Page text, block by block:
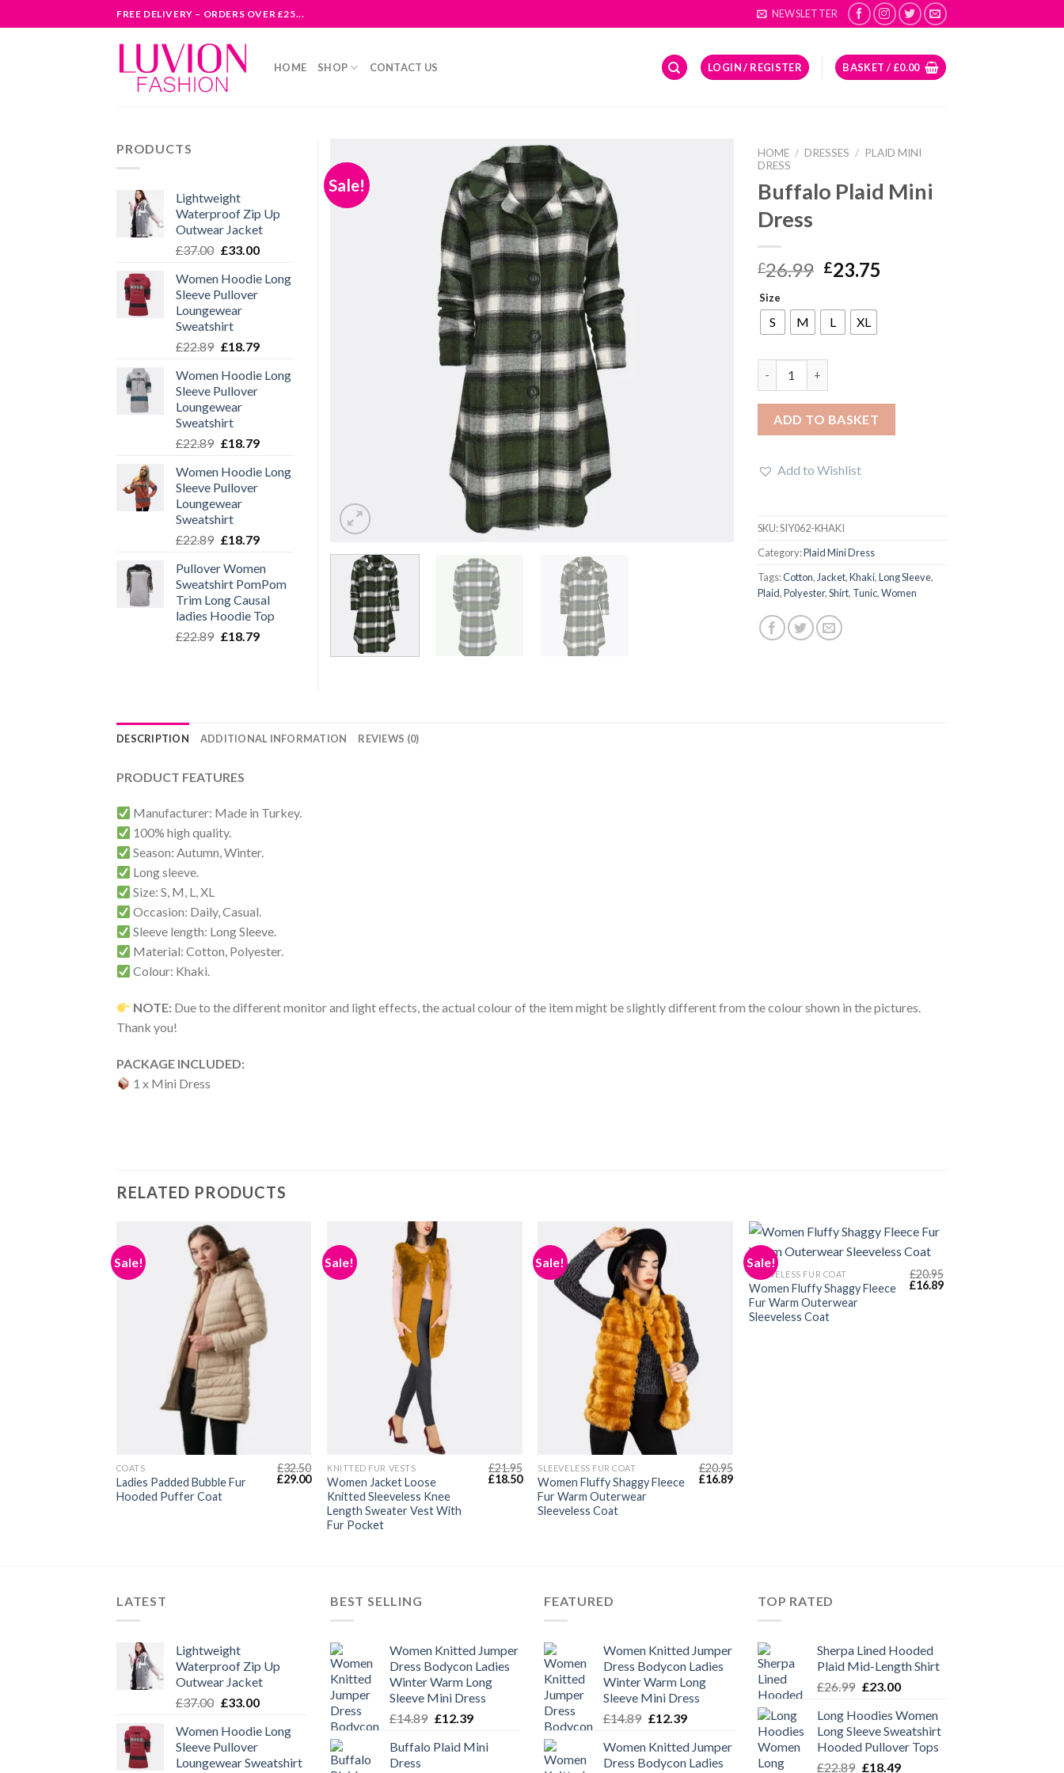
to
FREE DELIVERY – ORDERS OVER £25... NEWSLETTER
HOME SHOP CONTACT US LOGIN / REGISTER BASKET / £0.00
Sale!
HOME / DRESSES / PLAID MINI
DRESS
Buffalo Plaid Mini
Dress
£26.99 Original
was:
£26.99.
£23.75
Size
S M L XL
ADD TO BASKET
Add to Wishlist
SKU:SIY062-KHAKI
Category:Plaid Mini Dress
Tags:Cotton, Jacket,Khaki,Long Sleeve,
Plaid,Polyester,Shirt, Tunic,Women
PRODUCTS
Lightweight
Waterproof Zip Up
Outwear Jacket
£37.00 Original
was:
£37.00.
£33.00Current
is:
Women Hoodie Long
Sleeve Pullover
Loungewear
Sweatshirt
£22.89 Original
was:
£22.89.
£18.79Current
is:
Women Hoodie Long
Sleeve Pullover
Loungewear
Sweatshirt
£22.89 Original
was:
£22.89.
£18.79Current
is:
Women Hoodie Long
Sleeve Pullover
Loungewear
Sweatshirt
£22.89 Original
was:
£22.89.
£18.79Current
is:
£18.79.
Pullover Women
Sweatshirt PomPom
Trim Long Causal
ladies Hoodie Top
£22.89 Original
£18.79Current
DESCRIPTION ADDITIONAL INFORMATION REVIEWS (0)
PRODUCT FEATURES
Manufacturer: Made in Turkey.
100% high quality.
Season: Autumn, Winter.
Long sleeve.
Size: S, M, L, XL
Occasion: Daily, Casual.
Sleeve length: Long Sleeve.
Material: Cotton, Polyester.
Colour: Khaki.
NOTE: Due to the different monitor and light effects, the actual colour of the item might be slightly different from the colour shown in the pictures.
Thank you!
PACKAGE INCLUDED:
1 x Mini Dress
RELATED PRODUCTS
Sale!
COATS
Ladies Padded Bubble Fur
Hooded Puffer Coat
£32.50
Original
£29.00Current
price
£29.00.
Sale!
KNITTED FUR VESTS
Women Jacket Loose
Knitted Sleeveless Knee
Length Sweater Vest With
Fur Pocket
£21.95
Original
£18.50Current
price
£18.50.
Sale!
SLEEVELESS FUR COAT
Women Fluffy Shaggy Fleece
Fur Warm Outerwear
Sleeveless Coat
£20.95
Original
£16.89Current
Sale!
SLEEVELESS FUR COAT
Women Fluffy Shaggy Fleece
Fur Warm Outerwear
Sleeveless Coat
£20.95
Original
£16.89Current
Current
price
LATEST
Lightweight
Waterproof Zip Up
Outwear Jacket
£37.00 Original
was:
£37.00.
£33.00Current
is:
Women Hoodie Long
Sleeve Pullover
Loungewear Sweatshirt
BEST SELLING
Women Knitted Jumper
Dress Bodycon Ladies
Winter Warm Long
Sleeve Mini Dress
£14.89 Original
was:
£12.39Current
is:
Buffalo Plaid Mini
Dress
FEATURED
Women Knitted Jumper
Dress Bodycon Ladies
Winter Warm Long
Sleeve Mini Dress
£14.89 Original
was:
£14.89.
£12.39Current
is:
£12.39.
Women Knitted Jumper
Dress Bodycon Ladies
TOP RATED
Sherpa Lined Hooded
Plaid Mid-Length Shirt
£26.99 Original
was:
£26.99.
£23.00Current
is:
£23.00.
Long Hoodies Women
Long Sleeve Sweatshirt
Hooded Pullover Tops
£22.89 Original
£18.49Current